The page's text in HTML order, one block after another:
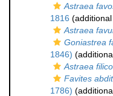
Astraea
1816
Astraea
Goniastrea
1846)
Astraea
Favites
1786)